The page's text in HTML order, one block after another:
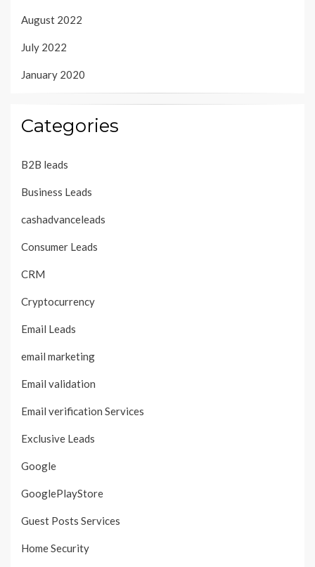
August 2022
July 2022
January 2020
Categories
B2B leads
Business Leads
cashadvanceleads
Consumer Leads
CRM
Cryptocurrency
Email Leads
email marketing
Email validation
Email verification Services
Exclusive Leads
Google
GooglePlayStore
Guest Posts Services
Home Security